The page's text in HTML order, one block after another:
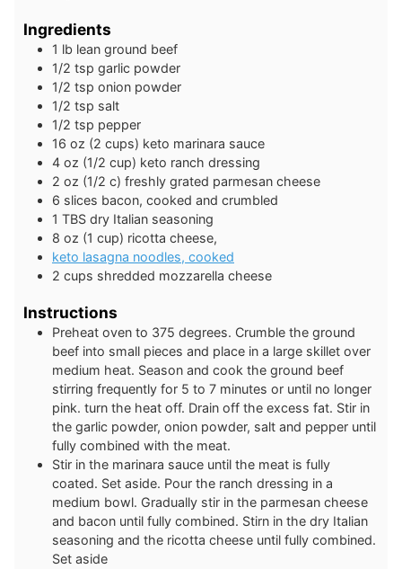
Ingredients
1 lb lean ground beef
1/2 tsp garlic powder
1/2 tsp onion powder
1/2 tsp salt
1/2 tsp pepper
16 oz (2 cups) keto marinara sauce
4 oz (1/2 cup) keto ranch dressing
2 oz (1/2 c) freshly grated parmesan cheese
6 slices bacon, cooked and crumbled
1 TBS dry Italian seasoning
8 oz (1 cup) ricotta cheese,
keto lasagna noodles, cooked
2 cups shredded mozzarella cheese
Instructions
Preheat oven to 375 degrees. Crumble the ground
beef into small pieces and place in a large skillet over
medium heat. Season and cook the ground beef
stirring frequently for 5 to 7 minutes or until no longer
pink. turn the heat off. Drain off the excess fat. Stir in
the garlic powder, onion powder, salt and pepper until
fully combined with the meat.
Stir in the marinara sauce until the meat is fully
coated. Set aside. Pour the ranch dressing in a
medium bowl. Gradually stir in the parmesan cheese
and bacon until fully combined. Stirn in the dry Italian
seasoning and the ricotta cheese until fully combined.
Set aside